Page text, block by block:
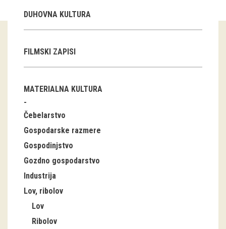
Group visits
education
publications
Etnolog
Books
DVD-s
DUHOVNA KULTURA
FILMSKI ZAPISI
MATERIALNA KULTURA
Čebelarstvo
Gospodarske razmere
Gospodinjstvo
Gozdno gospodarstvo
Industrija
Lov, ribolov
Lov
Ribolov